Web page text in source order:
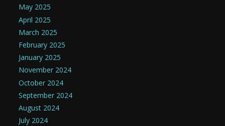
May 2025
April 2025
March 2025
February 2025
January 2025
November 2024
October 2024
September 2024
August 2024
July 2024